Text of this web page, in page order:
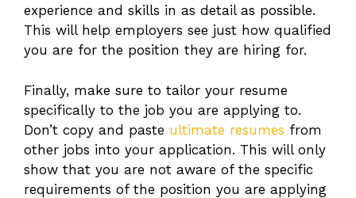
experience and skills in as detail as possible.
This will help employers see just how qualified
you are for the position they are hiring for.
Finally, make sure to tailor your resume
specifically to the job you are applying to.
Don’t copy and paste ultimate resumes from
other jobs into your application. This will only
show that you are not aware of the specific
requirements of the position you are applying